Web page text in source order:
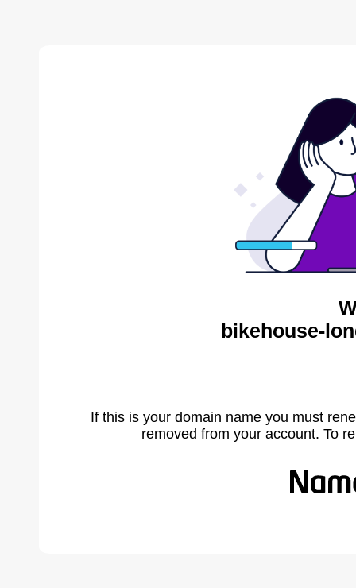
bikehouse-
If this is your domain name you must
removed from your account. To